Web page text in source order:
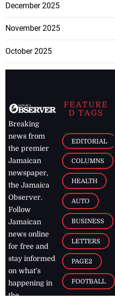
December 2025
November 2025
October 2025
Breaking
news from
the premier
Jamaican
newspaper,
the Jamaica
Observer.
Follow
Jamaican
news online
for free and
stay informed
on what's
happening in
the
FEATURE
D TAGS
EDITORIAL
COLUMNS
HEALTH
AUTO
BUSINESS
LETTERS
PAGE2
FOOTBALL